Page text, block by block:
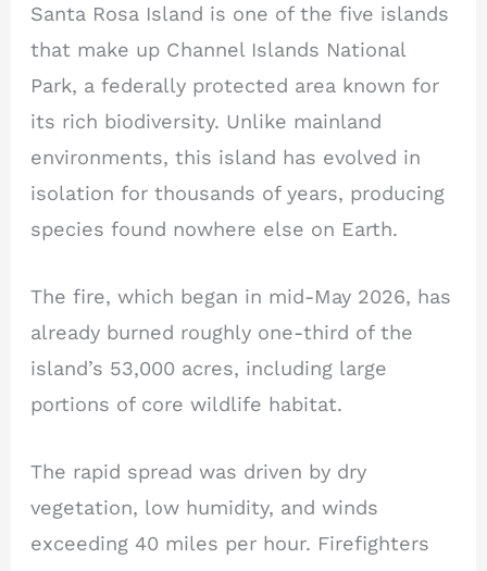
Santa Rosa Island is one of the five islands
that make up Channel Islands National
Park, a federally protected area known for
its rich biodiversity. Unlike mainland
environments, this island has evolved in
isolation for thousands of years, producing
species found nowhere else on Earth.
The fire, which began in mid-May 2026, has
already burned roughly one-third of the
island’s 53,000 acres, including large
portions of core wildlife habitat.
The rapid spread was driven by dry
vegetation, low humidity, and winds
exceeding 40 miles per hour. Firefighters